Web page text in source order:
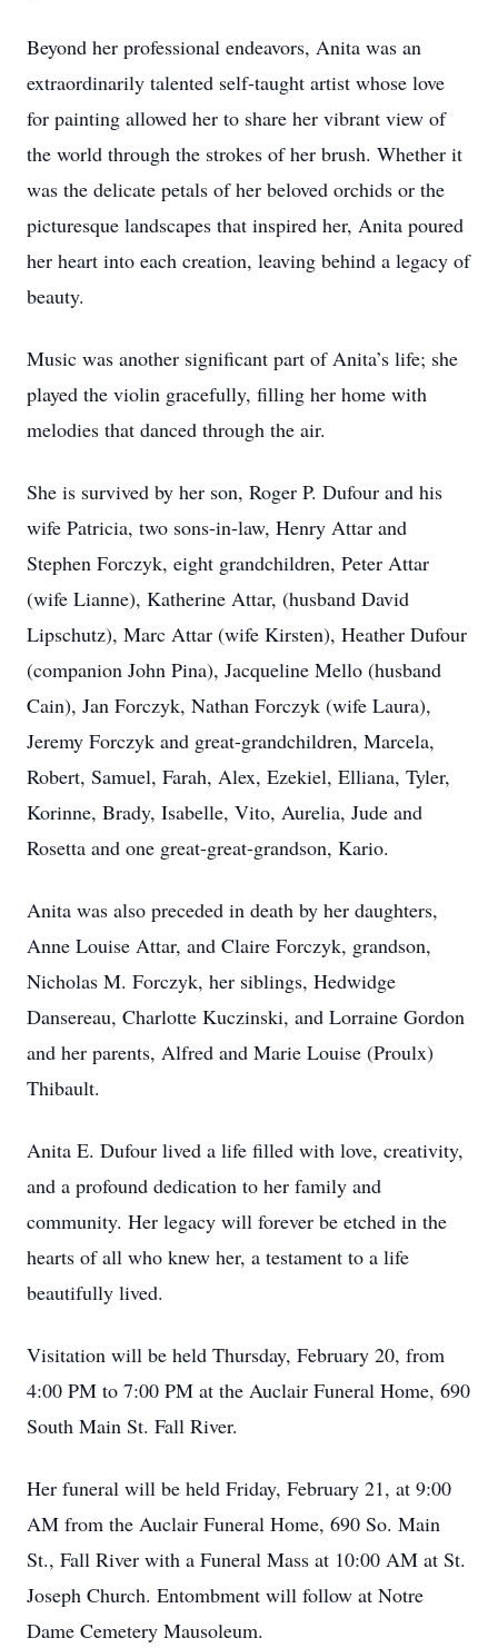
Beyond her professional endeavors, Anita was an
extraordinarily talented self-taught artist whose love
for painting allowed her to share her vibrant view of
the world through the strokes of her brush. Whether it
was the delicate petals of her beloved orchids or the
picturesque landscapes that inspired her, Anita poured
her heart into each creation, leaving behind a legacy of
beauty.
Music was another significant part of Anita’s life; she
played the violin gracefully, filling her home with
melodies that danced through the air.
She is survived by her son, Roger P. Dufour and his
wife Patricia, two sons-in-law, Henry Attar and
Stephen Forczyk, eight grandchildren, Peter Attar
(wife Lianne), Katherine Attar, (husband David
Lipschutz), Marc Attar (wife Kirsten), Heather Dufour
(companion John Pina), Jacqueline Mello (husband
Cain), Jan Forczyk, Nathan Forczyk (wife Laura),
Jeremy Forczyk and great-grandchildren, Marcela,
Robert, Samuel, Farah, Alex, Ezekiel, Elliana, Tyler,
Korinne, Brady, Isabelle, Vito, Aurelia, Jude and
Rosetta and one great-great-grandson, Kario.
Anita was also preceded in death by her daughters,
Anne Louise Attar, and Claire Forczyk, grandson,
Nicholas M. Forczyk, her siblings, Hedwidge
Dansereau, Charlotte Kuczinski, and Lorraine Gordon
and her parents, Alfred and Marie Louise (Proulx)
Thibault.
Anita E. Dufour lived a life filled with love, creativity,
and a profound dedication to her family and
community. Her legacy will forever be etched in the
hearts of all who knew her, a testament to a life
beautifully lived.
Visitation will be held Thursday, February 20, from
4:00 PM to 7:00 PM at the Auclair Funeral Home, 690
South Main St. Fall River.
Her funeral will be held Friday, February 21, at 9:00
AM from the Auclair Funeral Home, 690 So. Main
St., Fall River with a Funeral Mass at 10:00 AM at St.
Joseph Church. Entombment will follow at Notre
Dame Cemetery Mausoleum.